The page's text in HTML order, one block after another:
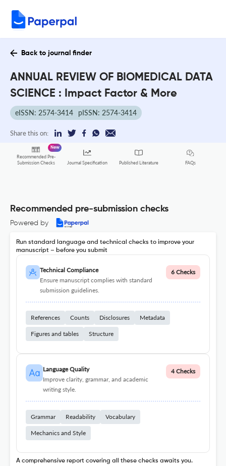
Back to journal finder
ANNUAL REVIEW OF BIOMEDICAL DATA
SCIENCE : Impact Factor & More
eISSN: 2574-3414 pISSN: 2574-3414
Share this on:
Recommended Pre-
Submission Checks
New
Journal Specification Published Literature FAQs
Recommended pre-submission checks
Powered by
Run standard language and technical checks to improve your
manuscript – before you submit
Technical Compliance
Ensure manuscript complies with standard
submission guidelines.
6 Checks
References Counts Disclosures Metadata
Figures and tables Structure
Language Quality
Improve clarity, grammar, and academic
writing style.
4 Checks
Grammar Readability Vocabulary
Mechanics and Style
A comprehensive report covering all these checks awaits you.